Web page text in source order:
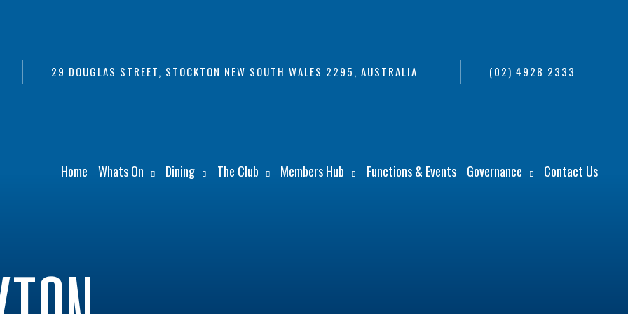
29 DOUGLAS STREET, STOCKTON NEW SOUTH WALES 2295, AUSTRALIA (02) 4928 2333
Home Whats On Dining The Club Members Hub Functions & Events Governance Contact Us